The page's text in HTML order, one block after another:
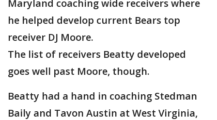
Maryland coaching wide receivers where
he helped develop current Bears top
receiver DJ Moore.
The list of receivers Beatty developed
goes well past Moore, though.
Beatty had a hand in coaching Stedman
Baily and Tavon Austin at West Virginia,